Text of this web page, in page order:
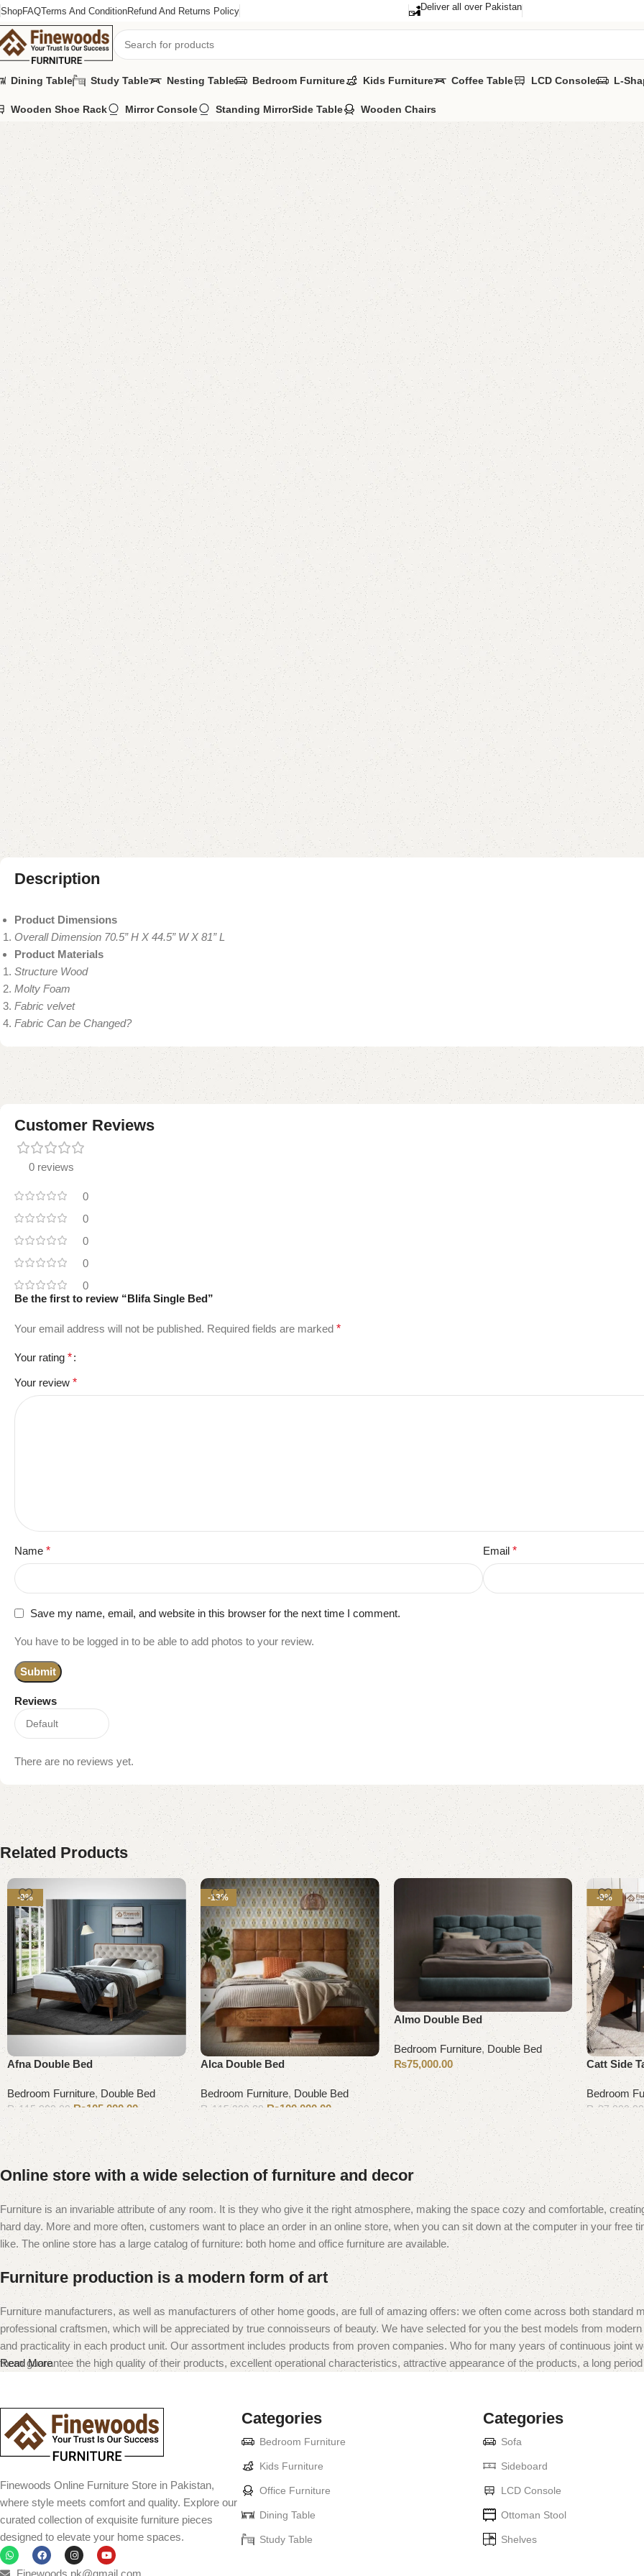
ShopFAQTerms And ConditionRefund And Returns Policy Deliver all over Pakistan
Dining Table Study Table Nesting Table Bedroom Furniture Kids Furniture Coffee Table LCD Console L-
Wooden Shoe Rack Mirror Console Standing MirrorSide Table Wooden Chairs
Home Bedroom Furniture Single Bed Blifa Single Bed
-10% Blifa
Categories:
All Colours
YOU CAN
CALL OR
₨
Add to
Shipping and
Payment
Description
Product Dimensions
Overall Dimension 70.5” H X 44.5” W X 81” L
Product Materials
Structure Wood
Molty Foam
Fabric velvet
Fabric Can be Changed?
Customer Reviews
0 reviews
0
0
0
0
0
Reviews
There are no reviews yet.
Be the first to review “Blifa Single Bed”
Your email address will not be published. Required fields are marked *
Your rating *
Your review *
Name * Email *
Save my name, email, and website in this browser for the next time I comment.
You have to be logged in to be able to add photos to your review.
Related Products
-9%
Afna Double Bed
Bedroom Furniture,Double Bed
₨ 115,000.00 ₨105,000.00
Add to cart
-13%
Alca Double Bed
Bedroom Furniture, Double Bed
₨ 115,000.00 ₨100,000.00
Add to cart
Almo Double Bed
Bedroom Furniture, Double Bed
₨75,000.00
Select options
-9%
Catt Side
Bedroom
₨27,000.00
Add to cart
Online store with a wide selection of furniture and decor
Furniture is an invariable attribute of any room. It is they who give it the right atmosphere, making the space cozy and comfortable,
hard day. More and more often, customers want to place an order in an online store, when you can sit down at the computer in your free
like. The online store has a large catalog of furniture: both home and office furniture are available.
Furniture production is a modern form of art
Furniture manufacturers, as well as manufacturers of other home goods, are full of amazing offers: we often come across both standard
professional craftsmen, which will be appreciated by true connoisseurs of beauty. We have selected for you the best models from
and practicality in each product unit. Our assortment includes products from proven companies. Who for many years of continuous joint
them guarantee the high quality of their products, excellent operational characteristics, attractive appearance of the products, a long
Read More
Finewoods Online Furniture Store in Pakistan,
where style meets comfort and quality. Explore our
curated collection of exquisite furniture pieces
designed to elevate your home spaces.
Finewoods.pk@gmail.com
Categories
Bedroom Furniture
Kids Furniture
Office Furniture
Dining Table
Study Table
Categories
Sofa
Sideboard
LCD Console
Ottoman Stool
Shelves